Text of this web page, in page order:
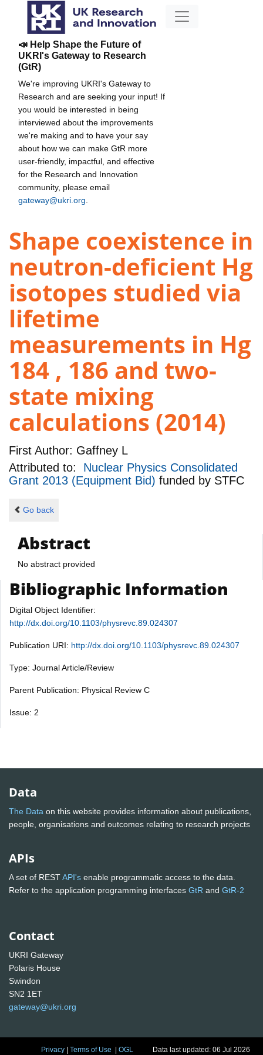
📣 Help Shape the Future of
UKRI's Gateway to Research
(GtR)
We're improving UKRI's Gateway to
Research and are seeking your input! If
you would be interested in being
interviewed about the improvements
we're making and to have your say
about how we can make GtR more
user-friendly, impactful, and effective
for the Research and Innovation
community, please email
gateway@ukri.org
Shape coexistence in
neutron-deficient Hg
isotopes studied via
lifetime
measurements in Hg
184 , 186 and two-
state mixing
calculations (2014)
First Author: Gaffney L
Attributed to: Nuclear Physics Consolidated
Grant 2013 (Equipment Bid) funded by STFC
Go back
Abstract
No abstract provided
Bibliographic Information
Digital Object Identifier:
http://dx.doi.org/10.1103/physrevc.89.024307
Publication URI: http://dx.doi.org/10.1103/physrevc.89.024307
Type: Journal Article/Review
Parent Publication: Physical Review C
Issue: 2
Data
The Data on this website provides information about publications,
people, organisations and outcomes relating to research projects
APIs
A set of RESTAPI's enable programmatic access to the data.
Refer to the application programming interfaces GtR and GtR-2
Contact
UKRI Gateway
Polaris House
Swindon
SN2 1ET
gateway@ukri.org
Privacy |Terms of Use |OGL Data last updated: 06 Jul 2026